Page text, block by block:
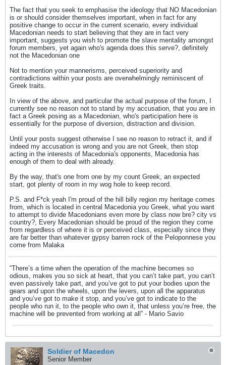
The fact that you seek to emphasise the ideology that NO Macedonian
is or should consider themselves important, when in fact for any
positive change to occur in the current scenario, every individual
Macedonian needs to start believing that they are in fact very
important, suggests you wish to promote the slave mentality amongst
forum members, yet again who's agenda does this serve?, definitely
not the Macedonian one
Not to mention your mannerisms, perceived superiority and
contradictions within your posts are overwhelmingly reminiscent of
Greek traits.
In view of the above, and particular the actual purpose of the forum, I
currently see no reason not to stand by my accusation, that you are in
fact a Greek posing as a Macedonian, who's participation here is
essentially for the purpose of diversion, distraction and division.
Until your posts suggest otherwise I see no reason to retract it, and if
indeed my accusation is wrong and you are not Greek, then stop
acting in the interests of Macedonia's opponents, Macedonia has
enough of them to deal with already.
By the way, that's one from one by my count Greek, an expected
start, got plenty of room in my wog hole to keep record.
P.S. and F*ck yeah I'm proud of the hill billy region my heritage comes
from, which is located in central Macedonia you Greek, what you want
to attempt to divide Macedonians even more by class now bre? city vs
country?, Every Macedonian should be proud of the region they come
from regardless of where it is or perceived class, especially since they
are far better than whatever gypsy barren rock of the Peloponnese you
come from Malaka
“There’s a time when the operation of the machine becomes so
odious, makes you so sick at heart, that you can’t take part, you can’t
even passively take part, and you’ve got to put your bodies upon the
gears and upon the wheels, upon the levers, upon all the apparatus
and you’ve got to make it stop, and you’ve got to indicate to the
people who run it, to the people who own it, that unless you’re free, the
machine will be prevented from working at all” - Mario Savio
Soldier of Macedon
Senior Member